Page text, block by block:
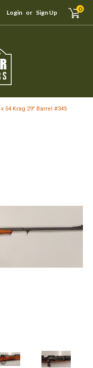
Login or Sign Up 0
54 Krag 29" Barrel #345